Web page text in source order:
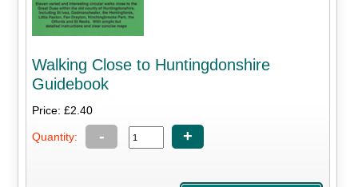
Walking Close to Huntingdonshire
Guidebook
Price: £2.40
Quantity: - +